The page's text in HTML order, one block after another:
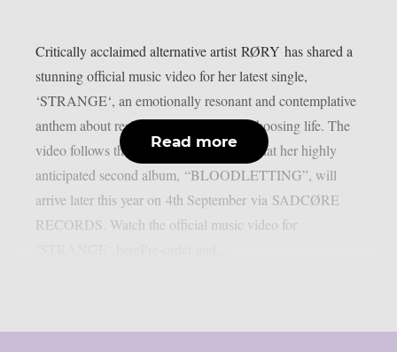
Critically acclaimed alternative artist RØRY has shared a
stunning official music video for her latest single,
‘STRANGE‘, an emotionally resonant and contemplative
anthem about resilience, gratitude and choosing life. The
video follows the recent announcement that her highly
anticipated second album, “BLOODLETTING”, will
arrive later this year on 4th September via SADCØRE
RECORDS. Watch the official music video for
Read more